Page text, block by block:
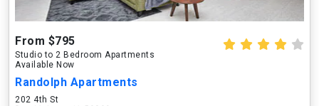
From $795
Studio to 2 Bedroom Apartments
Available Now
Randolph Apartments
202 4th St